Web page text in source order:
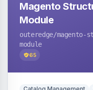
Magento
Module
outeredge/magento-
module
65